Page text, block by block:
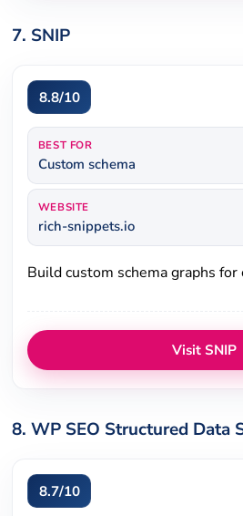
7. SNIP
8.8/10
BEST FOR
Custom schema
WEBSITE
rich-snippets.io
Build custom schema graphs
Visit SNIP
8. WP SEO Structured Data
8.7/10